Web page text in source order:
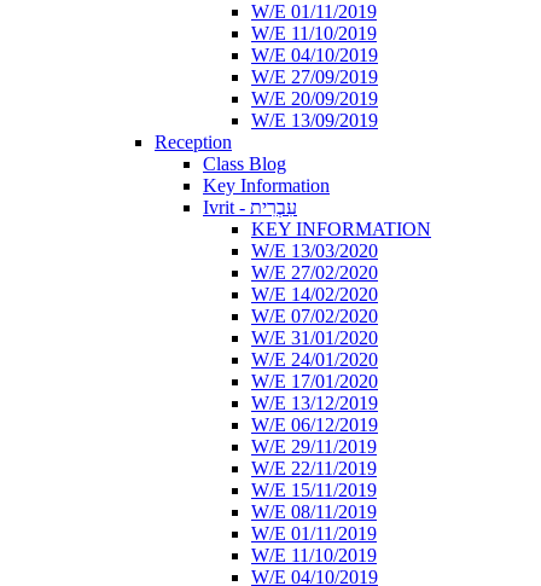
W/E 01/11/2019
W/E 11/10/2019
W/E 04/10/2019
W/E 27/09/2019
W/E 20/09/2019
W/E 13/09/2019
Reception
Class Blog
Key Information
Ivrit - עִבְרִית
KEY INFORMATION
W/E 13/03/2020
W/E 27/02/2020
W/E 14/02/2020
W/E 07/02/2020
W/E 31/01/2020
W/E 24/01/2020
W/E 17/01/2020
W/E 13/12/2019
W/E 06/12/2019
W/E 29/11/2019
W/E 22/11/2019
W/E 15/11/2019
W/E 08/11/2019
W/E 01/11/2019
W/E 11/10/2019
W/E 04/10/2019